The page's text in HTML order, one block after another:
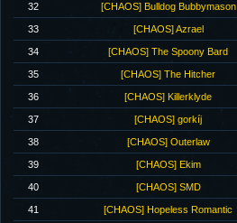
32 [CHAOS] Bulldog Bubbymason
33 [CHAOS] Azrael
34 [CHAOS] The Spoony Bard
35 [CHAOS] The Hitcher
36 [CHAOS] Killerklyde
37 [CHAOS] gorkíj
38 [CHAOS] Outerlaw
39 [CHAOS] Ekim
40 [CHAOS] SMD
41 [CHAOS] Hopeless Romantic